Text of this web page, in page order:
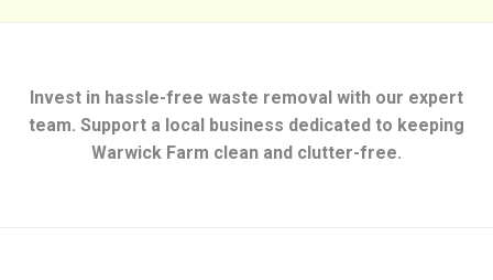
Invest in hassle-free waste removal with our expert
team. Support a local business dedicated to keeping
Warwick Farm clean and clutter-free.